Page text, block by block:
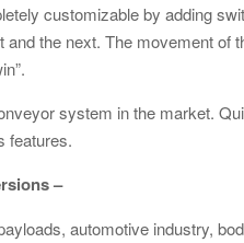
customizable by adding
and the next. The movement
system in the market.
features.
–
automotive industry,